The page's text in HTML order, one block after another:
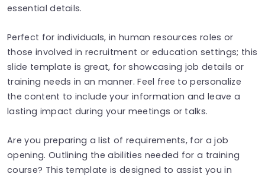
essential details.
Perfect for individuals, in human resources roles or
those involved in recruitment or education settings; this
slide template is great, for showcasing job details or
training needs in an manner. Feel free to personalize
the content to include your information and leave a
lasting impact during your meetings or talks.
Are you preparing a list of requirements, for a job
opening. Outlining the abilities needed for a training
course? This template is designed to assist you in